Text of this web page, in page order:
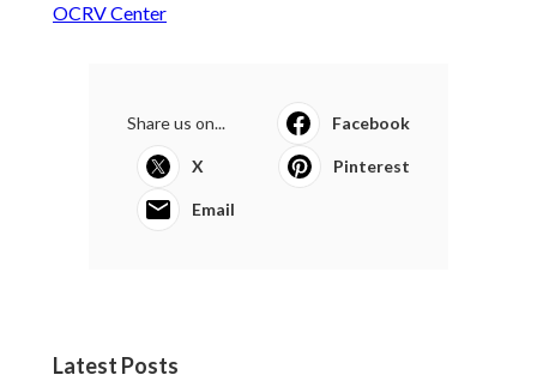
OCRV Center
Share us on... Facebook
X Pinterest
Email
Latest Posts